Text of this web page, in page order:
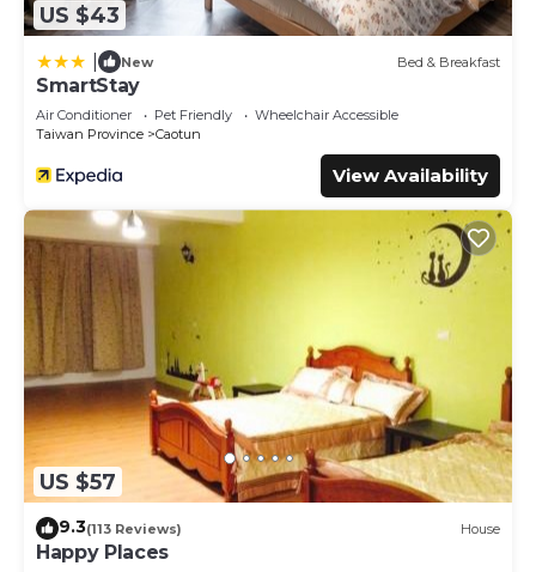
US $43
New Bed & Breakfast
SmartStay
Air Conditioner Pet Friendly
Wheelchair Accessible
Taiwan Province
Caotun
View Availability
US $57
9.3(113 Reviews) House
Happy Places